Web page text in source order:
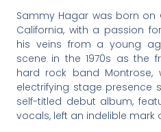
Sammy Hagar was born on
California, with a passion
his veins from a young
scene in the 1970s as the
hard rock band Montrose,
electrifying stage presence
self-titled debut album,
vocals, left an indelible mark